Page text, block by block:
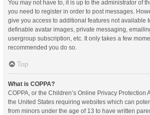
You may not have to, it is up to the administrator of
you need to register in order to post messages.
give you access to additional features not available
definable avatar images, private messaging,
usergroup subscription, etc. It only takes a few
recommended you do so.
Top
What is COPPA?
COPPA, or the Children’s Online Privacy Protection
the United States requiring websites which can
from minors under the age of 13 to have written